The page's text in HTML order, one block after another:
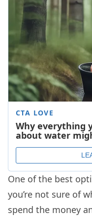
One of the best
you’re not sure of
spend the money